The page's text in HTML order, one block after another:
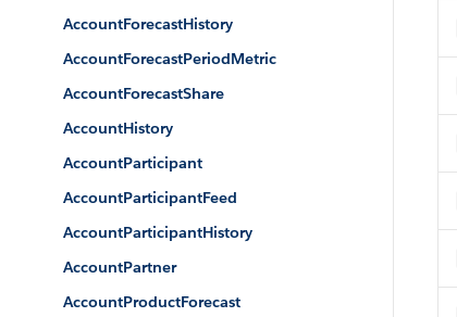
AccountForecastHistory
AccountForecastPeriodMetric
AccountForecastShare
AccountHistory
AccountParticipant
AccountParticipantFeed
AccountParticipantHistory
AccountPartner
AccountProductForecast